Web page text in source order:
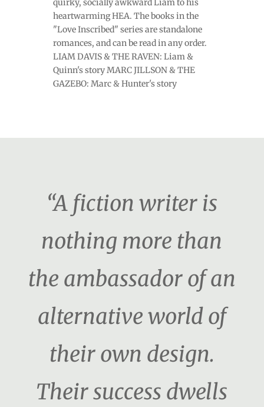
quirky, socially awkward Liam to his
heartwarming HEA. The books in the
"Love Inscribed" series are standalone
romances, and can be read in any order.
LIAM DAVIS & THE RAVEN: Liam &
Quinn's story MARC JILLSON & THE
GAZEBO: Marc & Hunter's story
“A fiction writer is
nothing more than
the ambassador of an
alternative world of
their own design.
Their success dwells